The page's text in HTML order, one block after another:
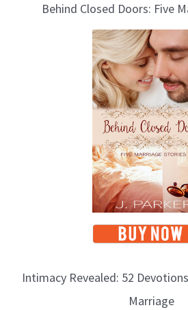
Behind Closed Doors: Five
Intimacy Revealed: 52
Marriage